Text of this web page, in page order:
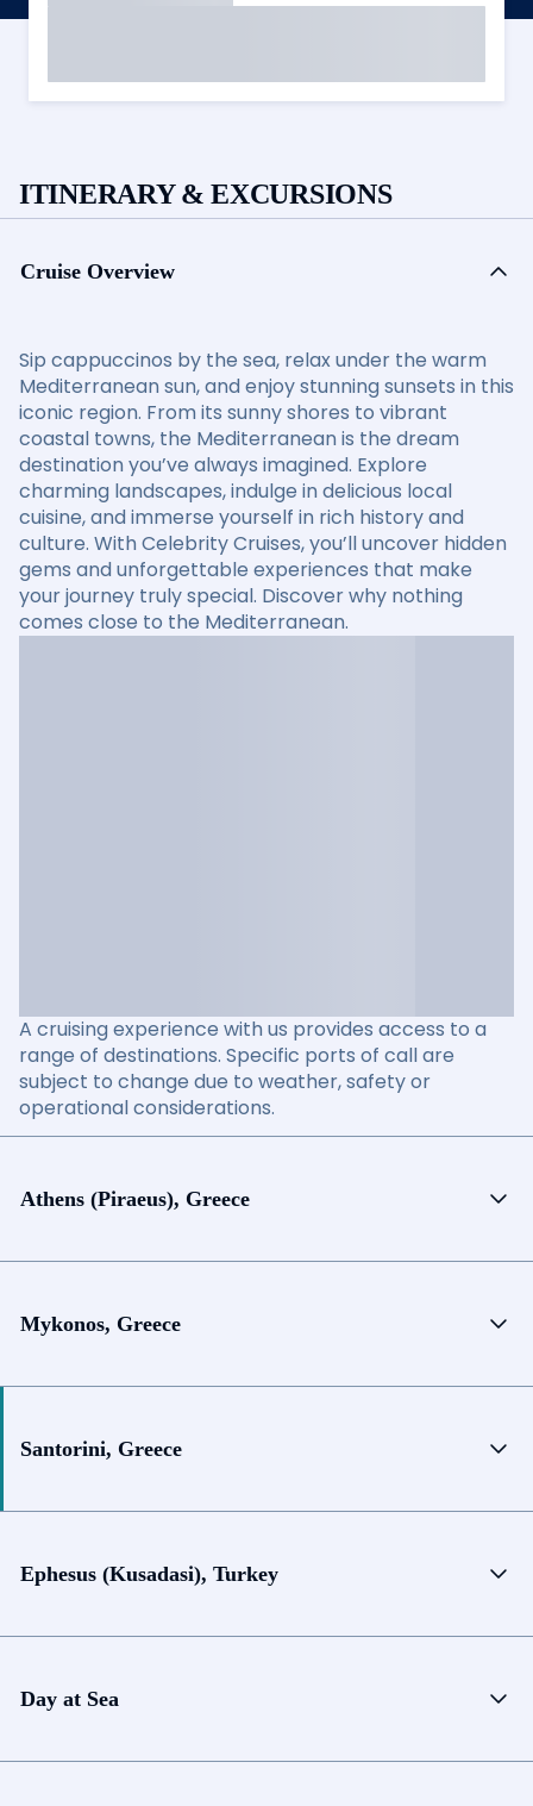
ITINERARY & EXCURSIONS
Cruise Overview
Sip cappuccinos by the sea, relax under the warm
Mediterranean sun, and enjoy stunning sunsets in this
iconic region. From its sunny shores to vibrant
coastal towns, the Mediterranean is the dream
destination you’ve always imagined. Explore
charming landscapes, indulge in delicious local
cuisine, and immerse yourself in rich history and
culture. With Celebrity Cruises, you’ll uncover hidden
gems and unforgettable experiences that make
your journey truly special. Discover why nothing
comes close to the Mediterranean.
A cruising experience with us provides access to a
range of destinations. Specific ports of call are
subject to change due to weather, safety or
operational considerations.
Athens (Piraeus), Greece
Mykonos, Greece
Santorini, Greece
Ephesus (Kusadasi), Turkey
Day at Sea